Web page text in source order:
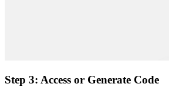
Step 3: Access or Generate Code